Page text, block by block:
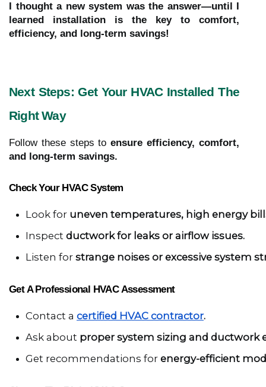
I thought a new system was the answer—until I
learned installation is the key to comfort,
efficiency, and long-term savings!
Next Steps: Get Your HVAC Installed The
Right Way
Follow these steps toensure efficiency, comfort,
and long-term savings.
Check Your HVAC System
Look for uneven temperatures, high energy
Inspect ductwork for leaks or airflow issues.
Listen for strange noises or excessive system
Get A Professional HVAC Assessment
Contact a certified HVAC contractor.
Ask about proper system sizing and ductwork
Get recommendations for energy-efficient